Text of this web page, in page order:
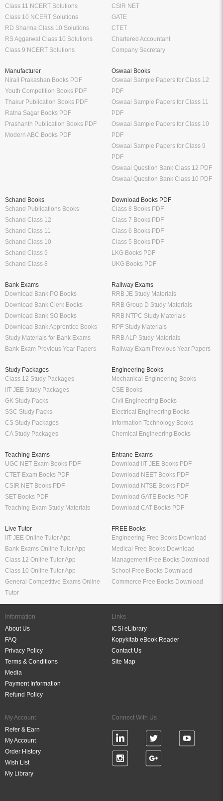
Class 11 NCERT Solutions
Class 10 NCERT Solutions
RD Sharma Class 10 Solutions
RS Aggarwal Class 10 Solutions
Class 9 NCERT Solutions
CSIR NET
GATE
CTET
Chartered Accountant
Company Secretary
Manufacturer
Nirali Prakashan Books PDF
Youth Competition Books PDF
Thakur Publication Books PDF
Ratna Sagar Books PDF
Prashanth Publication Books PDF
Modern ABC Books PDF
Oswaal Books
Oswaal Sample Papers for Class 12
PDF
Oswaal Sample Papers for Class 11
PDF
Oswaal Sample Papers for Class 10
PDF
Oswaal Sample Papers for Class 9
PDF
Oswaal Question Bank Class 12 PDF
Oswaal Question Bank Class 10 PDF
Schand Books
Schand Publications Books
Schand Class 12
Schand Class 11
Schand Class 10
Schand Class 9
Schand Class 8
Download Books PDF
Class 8 Books PDF
Class 7 Books PDF
Class 6 Books PDF
Class 5 Books PDF
LKG Books PDF
UKG Books PDF
Bank Exams
Download Bank PO Books
Download Bank Clerk Books
Download Bank SO Books
Download Bank Apprentice Books
Study Materials for Bank Exams
Bank Exam Previous Year Papers
Railway Exams
RRB JE Study Materials
RRB Group D Study Materials
RRB NTPC Study Materials
RPF Study Materials
RRB ALP Study Materials
Railway Exam Previous Year Papers
Study Packages
Class 12 Study Packages
IIT JEE Study Packages
GK Study Packs
SSC Study Packs
CS Study Packages
CA Study Packages
Engineering Books
Mechanical Engineering Books
CSE Books
Civil Engineering Books
Electrical Engineering Books
Information Technology Books
Chemical Engineering Books
Teaching Exams
UGC NET Exam Books PDF
CTET Exam Books PDF
CSIR NET Books PDF
SET Books PDF
Teaching Exam Study Materials
Entrane Exams
Download IIT JEE Books PDF
Download NEET Books PDF
Download NTSE Books PDF
Download GATE Books PDF
Download CAT Books PDF
Live Tutor
IIT JEE Online Tutor App
Bank Exams Online Tutor App
Class 12 Online Tutor App
Class 10 Online Tutor App
General Competitive Exams Online
Tutor
FREE Books
Engineering Free Books Download
Medical Free Books Download
Management Free Books Download
School Free Books Downlaod
Commerce Free Books Download
Information
About Us
FAQ
Privacy Policy
Terms & Conditions
Media
Payment Information
Refund Policy
Links
ICSI eLibrary
Kopykitab eBook Reader
Contact Us
Site Map
My Account
Refer & Earn
My Account
Order History
Wish List
My Library
Connect With Us